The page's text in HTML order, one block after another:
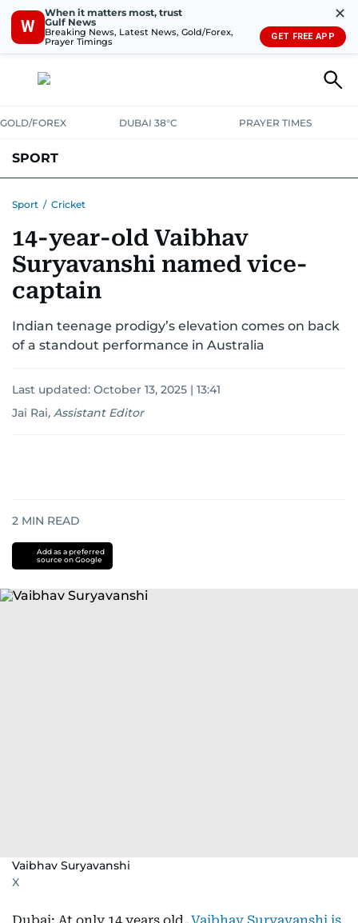
W
When it matters most, trust
Gulf News
Breaking News, Latest News, Gold/Forex,
Prayer Timings
✕
GET FREE APP
GOLD/FOREX DUBAI 38°C PRAYER TIMES
SPORT
MOTORSPORTTENNISGOLF IN UAE OLYMPICS
Sport / Cricket
14-year-old Vaibhav
Suryavanshi named vice-
captain
Indian teenage prodigy’s elevation comes on back
of a standout performance in Australia
Last updated: October 13, 2025 | 13:41
Jai Rai, Assistant Editor
2 MIN READ
Add as a preferred
source on Google
Vaibhav Suryavanshi
X